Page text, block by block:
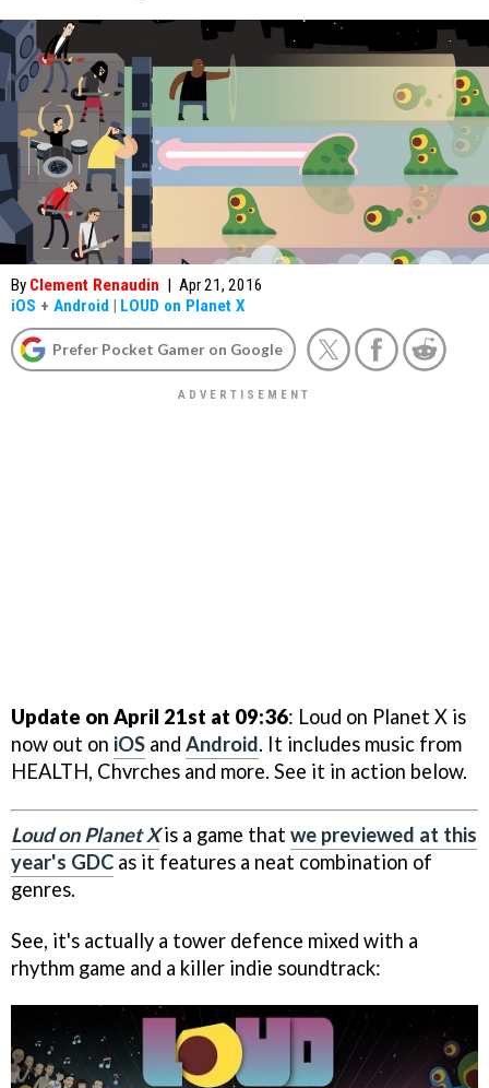
By Clement Renaudin | Apr 21, 2016
iOS + Android | LOUD on Planet X
Prefer Pocket Gamer on Google
Update on April 21st at 09:36: Loud on Planet X is
now out on iOS and Android. It includes music from
HEALTH, Chvrches and more. See it in action below.
Loud on Planet Xis a game that we previewed at this
year's GDC as it features a neat combination of
genres.
See, it's actually a tower defence mixed with a
rhythm game and a killer indie soundtrack: